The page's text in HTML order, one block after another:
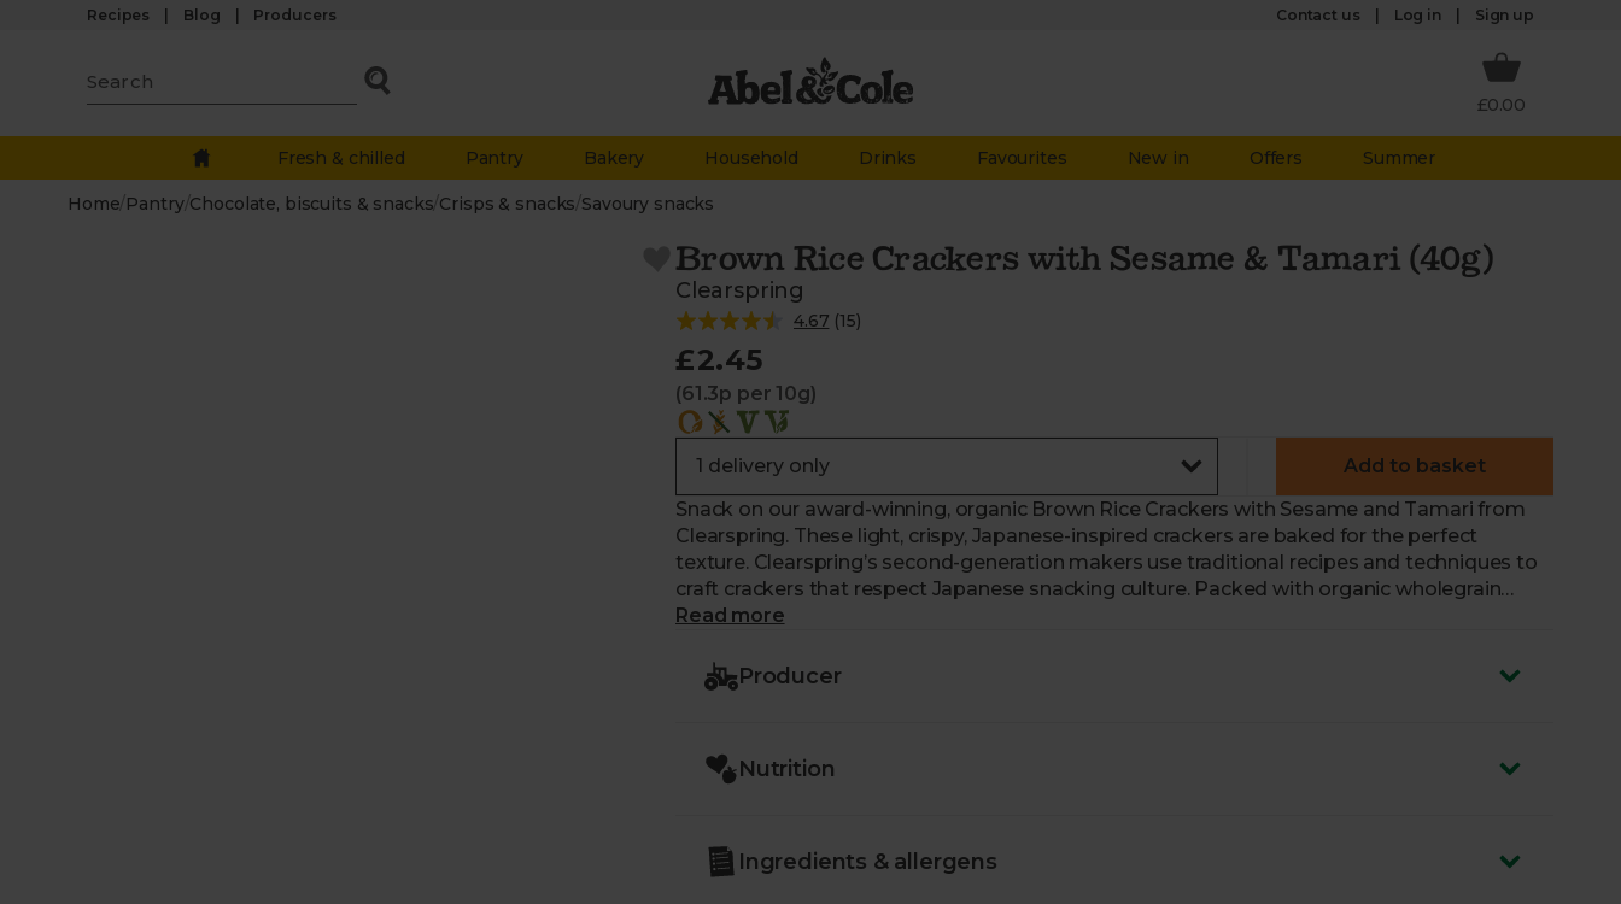
Recipes Blog Producers Contact us Log in Sign up
£0.00
Fresh & chilled Pantry Bakery Household Drinks Favourites New in Offers Summer
Home/ Pantry/Chocolate, biscuits & snacks/ Crisps & snacks/ Savoury snacks
Brown Rice Crackers with Sesame & Tamari (40g)
Clearspring
4.67 (15)
£2.45
(61.3p per 10g)
Add to basket
Snack on our award-winning, organic Brown Rice Crackers with Sesame and Tamari from
Clearspring. These light, crispy, Japanese-inspired crackers are baked for the perfect
texture. Clearspring’s second-generation makers use traditional recipes and techniques to
craft crackers that respect Japanese snacking culture. Packed with organic wholegrain
brown rice, sesame seeds and naturally aged tamari, they’re a delicious option if you’re
Read more
Producer
Nutrition
Ingredients & allergens